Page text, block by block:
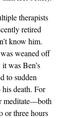
therapists
retired
know him.
weaned off
was Ben’s
to sudden
death. For
meditate—both
or three hours